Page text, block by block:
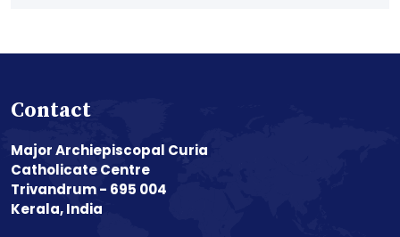
Contact
Major Archiepiscopal Curia
Catholicate Centre
Trivandrum - 695 004
Kerala, India